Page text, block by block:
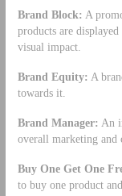
Brand Block: A
products are
visual impact.
Brand Equity: A
towards it.
Brand Manager: An
overall marketing and
Buy One Get One
to buy one product